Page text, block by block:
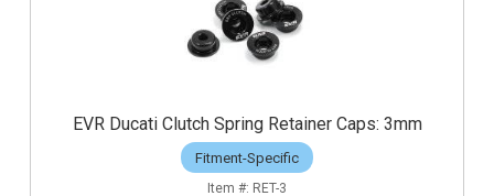
EVR Ducati Clutch Spring Retainer Caps: 3mm
Fitment-Specific
RET-3